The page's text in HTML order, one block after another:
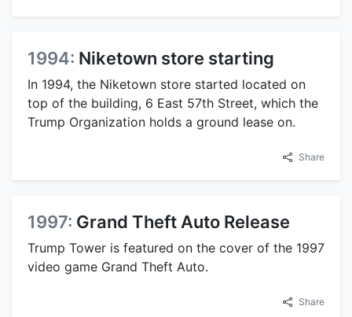
1994: Niketown store starting
In 1994, the Niketown store started located on
top of the building, 6 East 57th Street, which the
Trump Organization holds a ground lease on.
Share
1997: Grand Theft Auto Release
Trump Tower is featured on the cover of the 1997
video game Grand Theft Auto.
Share